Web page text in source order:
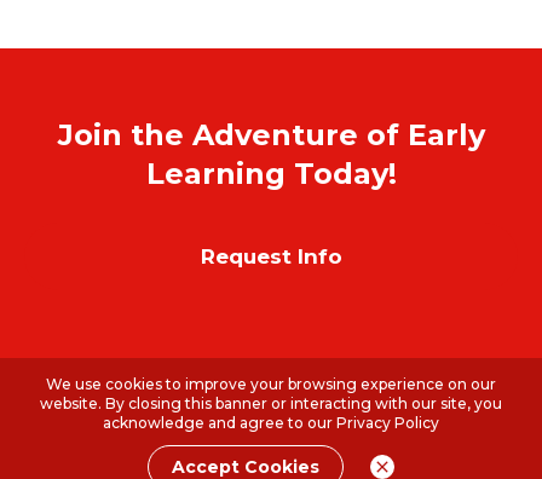
Join the Adventure of Early
Learning Today!
Request Info
We use cookies to improve your browsing experience on our
website. By closing this banner or interacting with our site, you
acknowledge and agree to our Privacy Policy
Accept Cookies